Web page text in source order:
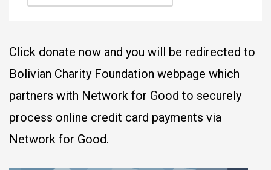
Click donate now and you will be redirected to
Bolivian Charity Foundation webpage which
partners with Network for Good to securely
process online credit card payments via
Network for Good.